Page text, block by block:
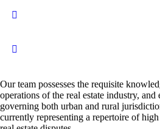
Our team possesses the requisite
operations of the real estate industry,
governing both urban and rural
currently representing a repertoire of